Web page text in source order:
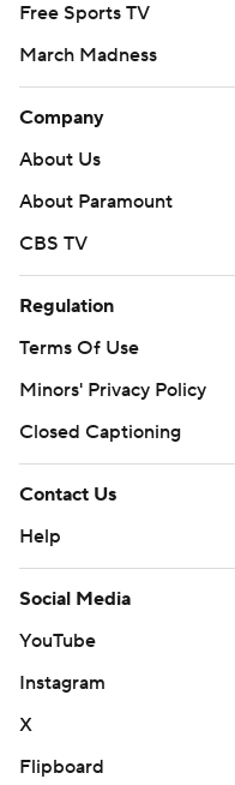
Free Sports TV
March Madness
Company
About Us
About Paramount
CBS TV
Regulation
Terms Of Use
Minors' Privacy Policy
Closed Captioning
Contact Us
Help
Social Media
YouTube
Instagram
X
Flipboard